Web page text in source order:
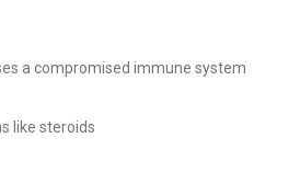
a compromised immune system
like steroids